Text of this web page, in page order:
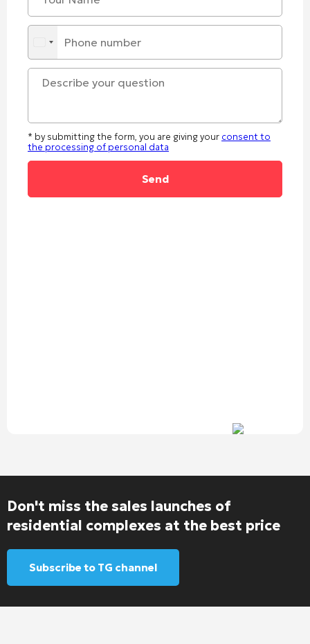
* by submitting the form, you are giving your consent to
the processing of personal data
Don't miss the sales launches of
residential complexes at the best price
Subscribe to TG channel